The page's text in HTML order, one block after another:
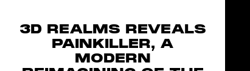
3D REALMS REVEALS
PAINKILLER, A
MODERN